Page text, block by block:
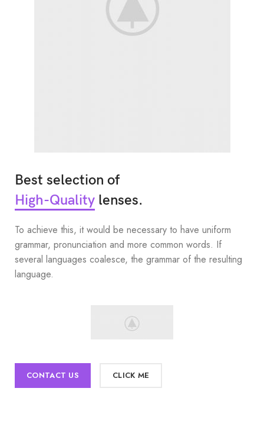
Best selection of
High-Quality lenses.
To achieve this, it would be necessary to have uniform
grammar, pronunciation and more common words. If
several languages coalesce, the grammar of the resulting
language.
CONTACT US CLICK ME